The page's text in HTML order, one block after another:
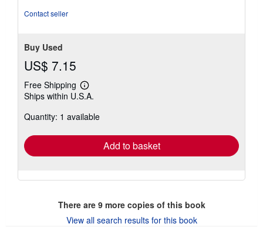
Contact seller
Buy Used
US$ 7.15
Free Shipping
Learn
more
shipping
Ships within U.S.A.
Quantity: 1 available
Add to basket
There are 9more copies of this book
View all search results for this book